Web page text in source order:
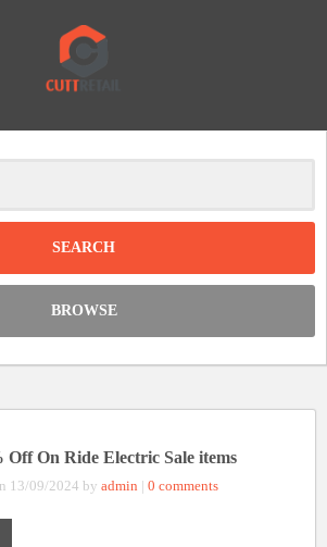
Clear
BROWSE
Off On Ride Electric Sale items
13/09/2024 by admin | 0 comments
-
DISCOUNT: